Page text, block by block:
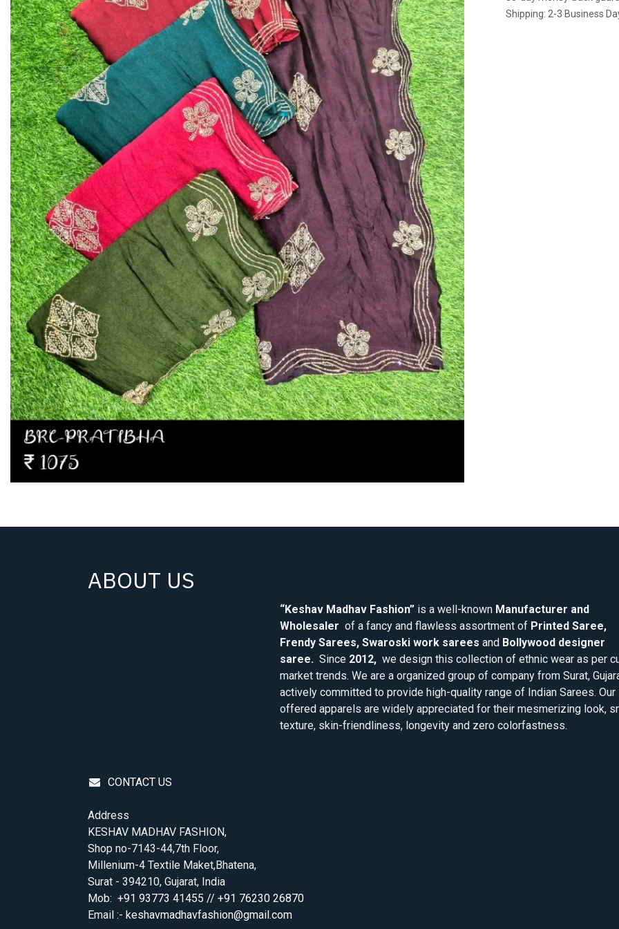
Shipping: 2-3 Business
ABOUT US
CONTACT US
Address
KESHAV MADHAV FASHION,
Shop no-7143-44,7th Floor,
Millenium-4 Textile Maket,Bhatena,
Surat - 394210, Gujarat, India
Mob: +91 93773 41455 // +91 76230 26870
Email :- keshavmadhavfashion@gmail.com
“Keshav Madhav Fashion”is a well-known Manufacturer and
Wholesaler of a fancy and flawless assortment of Printed Saree,
Frendy Sarees, Swaroski work sarees andBollywood designer
saree. Since 2012,we design this collection of ethnic wear as per
market trends. We are a organized group of company from Surat,
actively committed to provide high-quality range of Indian Sarees. Our
offered apparels are widely appreciated for their mesmerizing look,
texture, skin-friendliness, longevity and zero colorfastness.